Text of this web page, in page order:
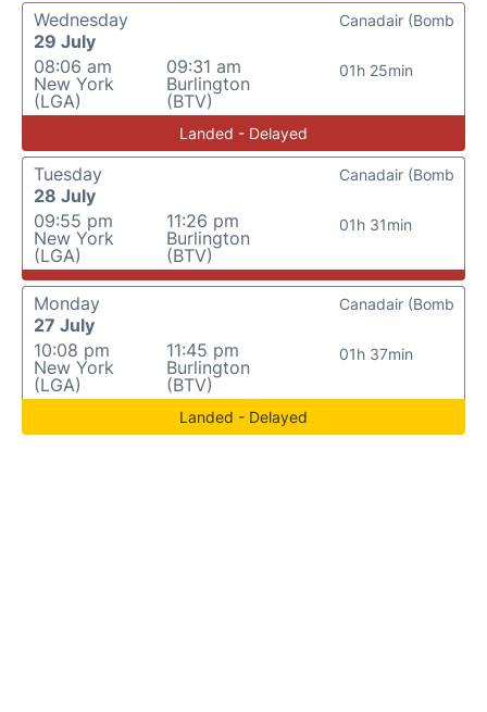
Wednesday
29 July
08:06 am
New York
(LGA)
09:31 am
Burlington
(BTV)
01h 25min
Canadair (Bomb
Landed - Delayed
Tuesday
28 July
09:55 pm
New York
(LGA)
11:26 pm
Burlington
(BTV)
01h 31min
Canadair (Bomb
Monday
27 July
10:08 pm
New York
(LGA)
11:45 pm
Burlington
(BTV)
01h 37min
Canadair (Bomb
Landed - Delayed